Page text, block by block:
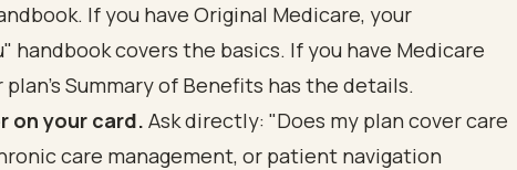
If you have Original Medicare, your
handbook covers the basics. If you have Medicare
plan's Summary of Benefits has the details.
on your card. Ask directly: "Does my plan cover care
care management, or patient navigation